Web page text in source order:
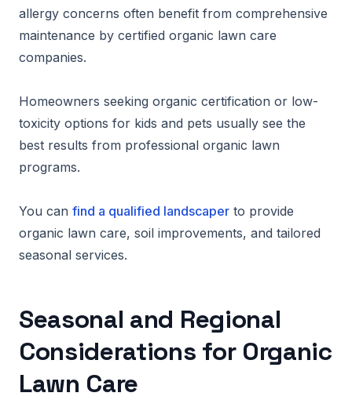
allergy concerns often benefit from comprehensive
maintenance by certified organic lawn care
companies.
Homeowners seeking organic certification or low-
toxicity options for kids and pets usually see the
best results from professional organic lawn
programs.
You can find a qualified landscaper to provide
organic lawn care, soil improvements, and tailored
seasonal services.
Seasonal and Regional
Considerations for Organic
Lawn Care